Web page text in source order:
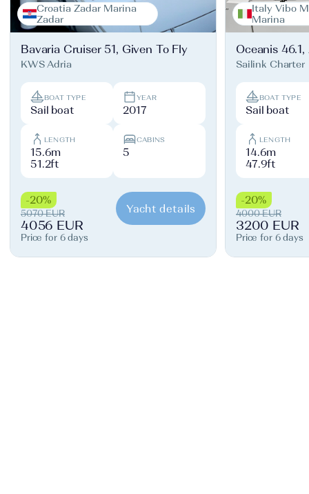
Croatia Zadar Marina
Zadar
Bavaria Cruiser 51, Given To Fly
KWS Adria
BOAT TYPE
Sail boat
YEAR
2017
LENGTH
15.6m
51.2ft
CABINS
5
-20%
5070 EUR
4056 EUR
Price for 6 days
Yacht details
Italy Vibo
Marina
Oceanis 46.1,
Sailink Charter
BOAT TYPE
Sail boat
LENGTH
14.6m
47.9ft
-20%
4000 EUR
3200 EUR
Price for 6 days